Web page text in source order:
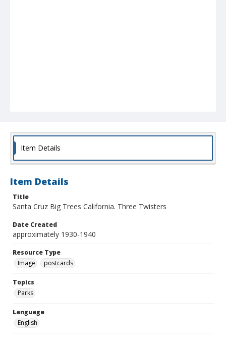
Item Details
Item Details
Title
Santa Cruz Big Trees California. Three Twisters
Date Created
approximately 1930-1940
Resource Type
Image
postcards
Topics
Parks
Language
English